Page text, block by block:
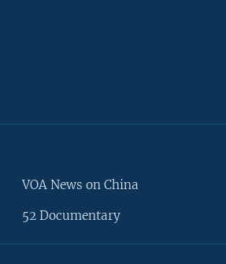
VOA News on China
52 Documentary